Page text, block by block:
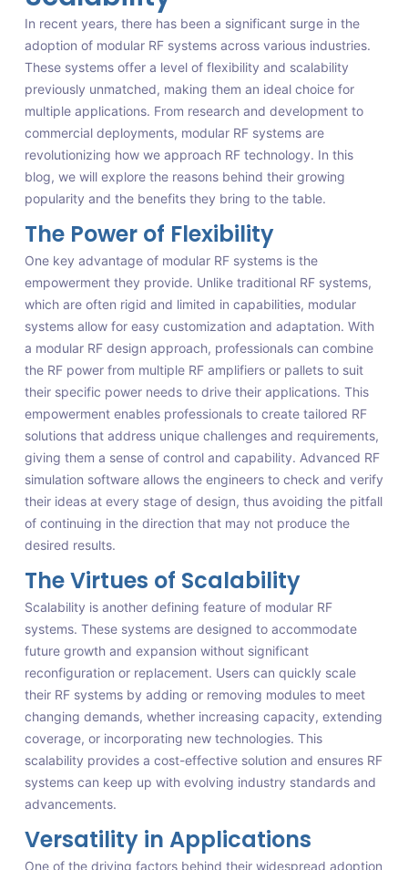
In recent years, there has been a significant surge in the
adoption of modular RF systems across various industries.
These systems offer a level of flexibility and scalability
previously unmatched, making them an ideal choice for
multiple applications. From research and development to
commercial deployments, modular RF systems are
revolutionizing how we approach RF technology. In this
blog, we will explore the reasons behind their growing
popularity and the benefits they bring to the table.
The Power of Flexibility
One key advantage of modular RF systems is the
empowerment they provide. Unlike traditional RF systems,
which are often rigid and limited in capabilities, modular
systems allow for easy customization and adaptation. With
a modular RF design approach, professionals can combine
the RF power from multiple RF amplifiers or pallets to suit
their specific power needs to drive their applications. This
empowerment enables professionals to create tailored RF
solutions that address unique challenges and requirements,
giving them a sense of control and capability. Advanced RF
simulation software allows the engineers to check and verify
their ideas at every stage of design, thus avoiding the pitfall
of continuing in the direction that may not produce the
desired results.
The Virtues of Scalability
Scalability is another defining feature of modular RF
systems. These systems are designed to accommodate
future growth and expansion without significant
reconfiguration or replacement. Users can quickly scale
their RF systems by adding or removing modules to meet
changing demands, whether increasing capacity, extending
coverage, or incorporating new technologies. This
scalability provides a cost-effective solution and ensures RF
systems can keep up with evolving industry standards and
advancements.
Versatility in Applications
One of the driving factors behind their widespread adoption